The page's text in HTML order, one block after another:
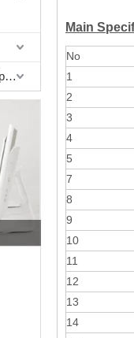
Bituminous Mixture Testing Equipment
Main
No
1
2
3
4
5
7
8
9
10
11
12
13
14